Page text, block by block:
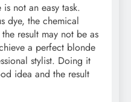
not an easy task.
dye, the chemical
result may not be as
a perfect blonde
stylist. Doing it
idea and the result